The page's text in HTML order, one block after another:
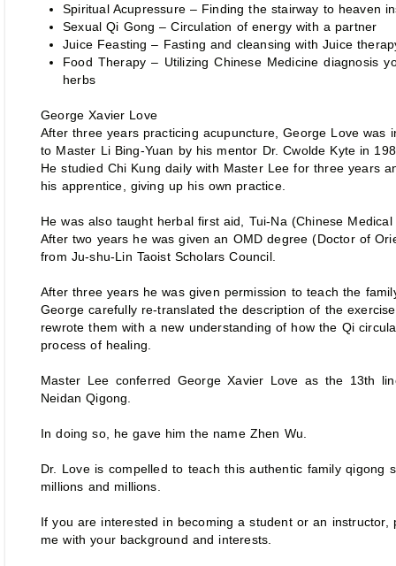
Spiritual Acupressure – Finding the stairway to heaven
Sexual Qi Gong – Circulation of energy with a partner
Juice Feasting – Fasting and cleansing with Juice
Food Therapy – Utilizing Chinese Medicine diagnosis
herbs
George Xavier Love
After three years practicing acupuncture, George Love was
to Master Li Bing-Yuan by his mentor Dr. Cwolde Kyte in
He studied Chi Kung daily with Master Lee for three years
his apprentice, giving up his own practice.
He was also taught herbal first aid, Tui-Na (Chinese Medical
After two years he was given an OMD degree (Doctor of
from Ju-shu-Lin Taoist Scholars Council.
After three years he was given permission to teach the
George carefully re-translated the description of the
rewrote them with a new understanding of how the Qi
process of healing.
Master Lee conferred George Xavier Love as the 13th
Neidan Qigong.
In doing so, he gave him the name Zhen Wu.
Dr. Love is compelled to teach this authentic family qigong
millions and millions.
If you are interested in becoming a student or an instructor,
me with your background and interests.